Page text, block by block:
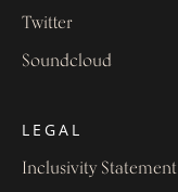
Twitter
Soundcloud
LEGAL
Inclusivity Statement